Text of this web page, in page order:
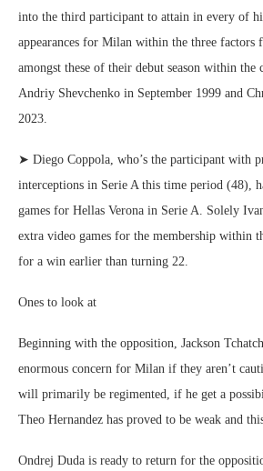
into the third participant to attain in every of
appearances for Milan within the three factors
amongst these of their debut season within the
Andriy Shevchenko in September 1999 and
2023.
➤ Diego Coppola, who’s the participant with
interceptions in Serie A this time period (48),
games for Hellas Verona in Serie A. Solely
extra video games for the membership within
for a win earlier than turning 22.
Ones to look at
Beginning with the opposition, Jackson
enormous concern for Milan if they aren’t
will primarily be regimented, if he get a
Theo Hernandez has proved to be weak and
Ondrej Duda is ready to return for the